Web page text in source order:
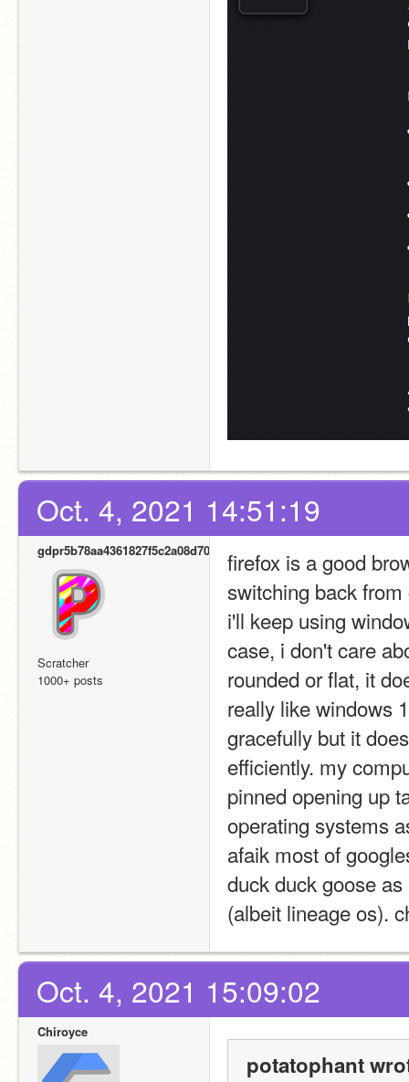
Oct. 4, 2021 14:51:19
gdpr5b78aa4361827f5c2a08d700
Scratcher
1000+ posts
firefox is a good
switching back
i'll keep using
case, i don't care
rounded or flat, it
really like windows
gracefully but it
efficiently. my
pinned opening up
operating systems
afaik most of
duck duck goose
(albeit lineage os).
Oct. 4, 2021 15:09:02
Chiroyce
potatophant